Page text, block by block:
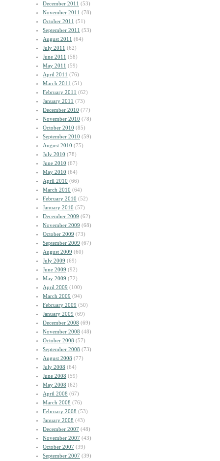
December 2011 (53)
November 2011 (78)
October 2011 (51)
September 2011 (53)
August 2011 (64)
July 2011 (62)
June 2011 (58)
May 2011 (59)
April 2011 (76)
March 2011 (51)
February 2011 (62)
January 2011 (73)
December 2010 (77)
November 2010 (78)
October 2010 (85)
September 2010 (59)
August 2010 (75)
July 2010 (78)
June 2010 (67)
May 2010 (64)
April 2010 (66)
March 2010 (64)
February 2010 (52)
January 2010 (57)
December 2009 (62)
November 2009 (68)
October 2009 (73)
September 2009 (67)
August 2009 (60)
July 2009 (69)
June 2009 (92)
May 2009 (72)
April 2009 (100)
March 2009 (94)
February 2009 (50)
January 2009 (69)
December 2008 (69)
November 2008 (48)
October 2008 (57)
September 2008 (73)
August 2008 (77)
July 2008 (64)
June 2008 (59)
May 2008 (62)
April 2008 (67)
March 2008 (76)
February 2008 (53)
January 2008 (43)
December 2007 (48)
November 2007 (43)
October 2007 (39)
September 2007 (39)